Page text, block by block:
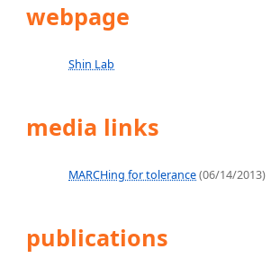
webpage
Shin Lab
media links
MARCHing for tolerance(06/14/2013)
publications